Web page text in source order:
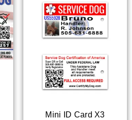
Mini ID Card X3